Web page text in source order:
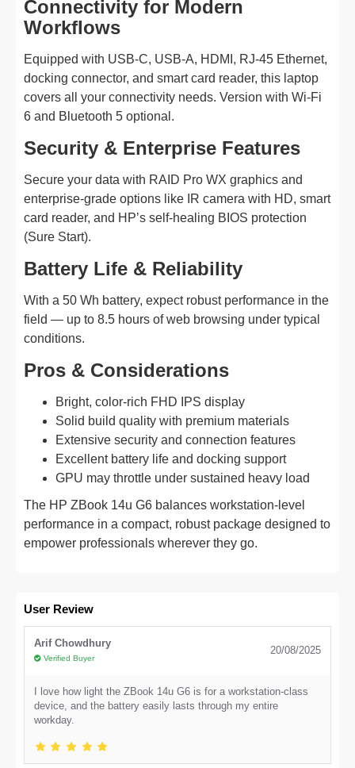
Connectivity for Modern
Workflows
Equipped with USB-C, USB-A, HDMI, RJ-45 Ethernet,
docking connector, and smart card reader, this laptop
covers all your connectivity needs. Version with Wi-Fi
6 and Bluetooth 5 optional.
Security & Enterprise Features
Secure your data with RAID Pro WX graphics and
enterprise-grade options like IR camera with HD, smart
card reader, and HP’s self-healing BIOS protection
(Sure Start).
Battery Life & Reliability
With a 50 Wh battery, expect robust performance in the
field — up to 8.5 hours of web browsing under typical
conditions.
Pros & Considerations
Bright, color-rich FHD IPS display
Solid build quality with premium materials
Extensive security and connection features
Excellent battery life and docking support
GPU may throttle under sustained heavy load
The HP ZBook 14u G6 balances workstation-level
performance in a compact, robust package designed to
empower professionals wherever they go.
User Review
Arif Chowdhury
Verified Buyer
20/08/2025
I love how light the ZBook 14u G6 is for a workstation-class
device, and the battery easily lasts through my entire
workday.